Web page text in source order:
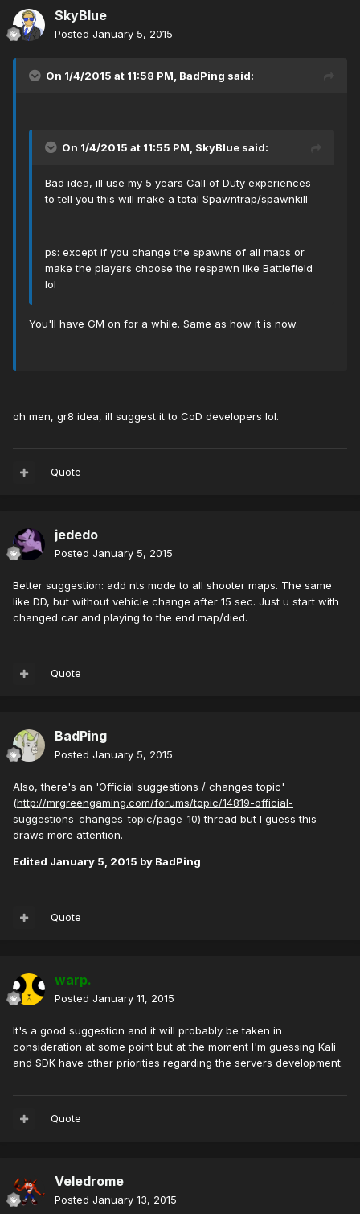
SkyBlue
Posted January 5, 2015
On 1/4/2015 at 11:58 PM, BadPing said:
On 1/4/2015 at 11:55 PM, SkyBlue said:
Bad idea, ill use my 5 years Call of Duty experiences
to tell you this will make a total Spawntrap/spawnkill
ps: except if you change the spawns of all maps or
make the players choose the respawn like Battlefield
lol
You'll have GM on for a while. Same as how it is now.
oh men, gr8 idea, ill suggest it to CoD developers lol.
Quote
jededo
Posted January 5, 2015
Better suggestion: add nts mode to all shooter maps. The same
like DD, but without vehicle change after 15 sec. Just u start with
changed car and playing to the end map/died.
Quote
BadPing
Posted January 5, 2015
Also, there's an 'Official suggestions / changes topic'
(http://mrgreengaming.com/forums/topic/14819-official-
suggestions-changes-topic/page-10) thread but I guess this
draws more attention.
Edited January 5, 2015 by BadPing
Quote
warp.
Posted January 11, 2015
It's a good suggestion and it will probably be taken in
consideration at some point but at the moment I'm guessing Kali
and SDK have other priorities regarding the servers development.
Quote
Veledrome
Posted January 13, 2015